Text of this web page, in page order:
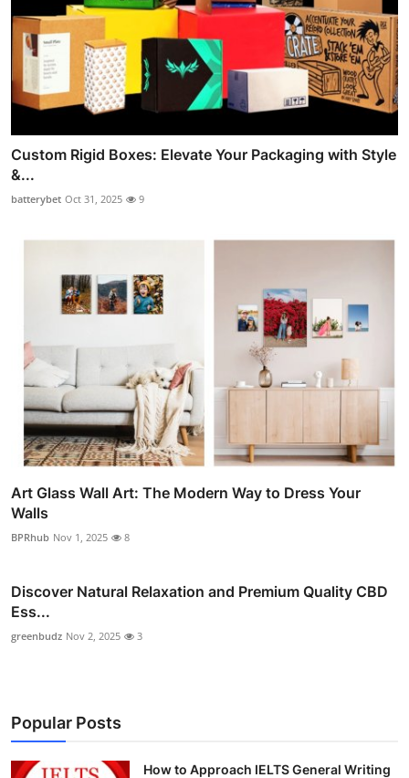
Custom Rigid Boxes: Elevate Your Packaging with Style
&...
batterybet Oct 31, 2025 9
Art Glass Wall Art: The Modern Way to Dress Your
Walls
BPRhub Nov 1, 2025 8
Discover Natural Relaxation and Premium Quality CBD
Ess...
greenbudz Nov 2, 2025 3
Popular Posts
How to Approach IELTS General Writing